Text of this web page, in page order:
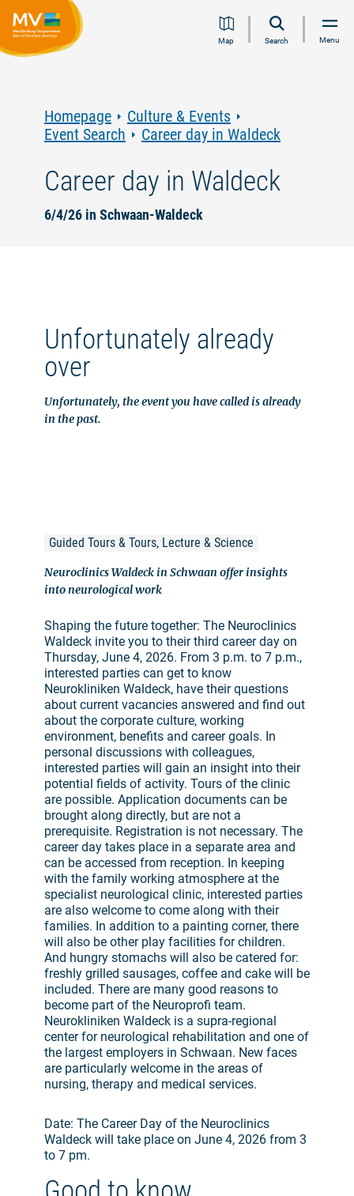
Jump
Jump
Jump
JumpMap Search Menu
Homepage
Culture & Events
Event Search
Career day in Waldeck
Career day in Waldeck
6/4/26 in Schwaan-Waldeck
Unfortunately already
over
Unfortunately, the event you have called is already
in the past.
Guided Tours & Tours, Lecture & Science
Neuroclinics Waldeck in Schwaan offer insights
into neurological work
Shaping the future together: The Neuroclinics
Waldeck invite you to their third career day on
Thursday, June 4, 2026. From 3 p.m. to 7 p.m.,
interested parties can get to know
Neurokliniken Waldeck, have their questions
about current vacancies answered and find out
about the corporate culture, working
environment, benefits and career goals. In
personal discussions with colleagues,
interested parties will gain an insight into their
potential fields of activity. Tours of the clinic
are possible. Application documents can be
brought along directly, but are not a
prerequisite. Registration is not necessary. The
career day takes place in a separate area and
can be accessed from reception. In keeping
with the family working atmosphere at the
specialist neurological clinic, interested parties
are also welcome to come along with their
families. In addition to a painting corner, there
will also be other play facilities for children.
And hungry stomachs will also be catered for:
freshly grilled sausages, coffee and cake will be
included. There are many good reasons to
become part of the Neuroprofi team.
Neurokliniken Waldeck is a supra-regional
center for neurological rehabilitation and one of
the largest employers in Schwaan. New faces
are particularly welcome in the areas of
nursing, therapy and medical services.
Date: The Career Day of the Neuroclinics
Waldeck will take place on June 4, 2026 from 3
to 7 pm.